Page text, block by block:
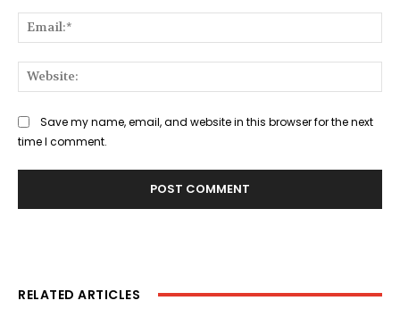
Save my name, email, and website in this browser for the next
time I comment.
RELATED ARTICLES